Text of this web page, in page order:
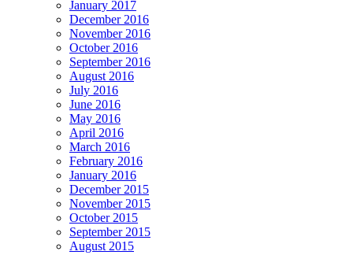
January 2017
December 2016
November 2016
October 2016
September 2016
August 2016
July 2016
June 2016
May 2016
April 2016
March 2016
February 2016
January 2016
December 2015
November 2015
October 2015
September 2015
August 2015